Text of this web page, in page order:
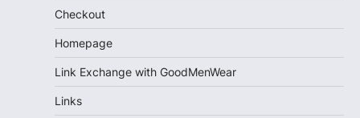
Checkout
Homepage
Link Exchange with GoodMenWear
Links